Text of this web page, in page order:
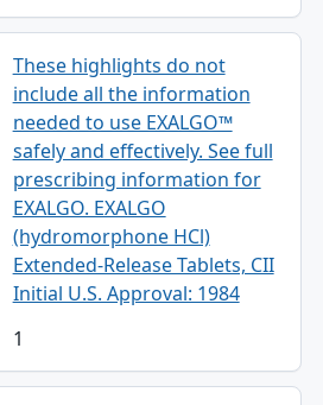
These highlights do not
include all the information
needed to use EXALGO™
safely and effectively. See full
prescribing information for
EXALGO. EXALGO
(hydromorphone HCl)
Extended-Release Tablets, CII
Initial U.S. Approval: 1984
1